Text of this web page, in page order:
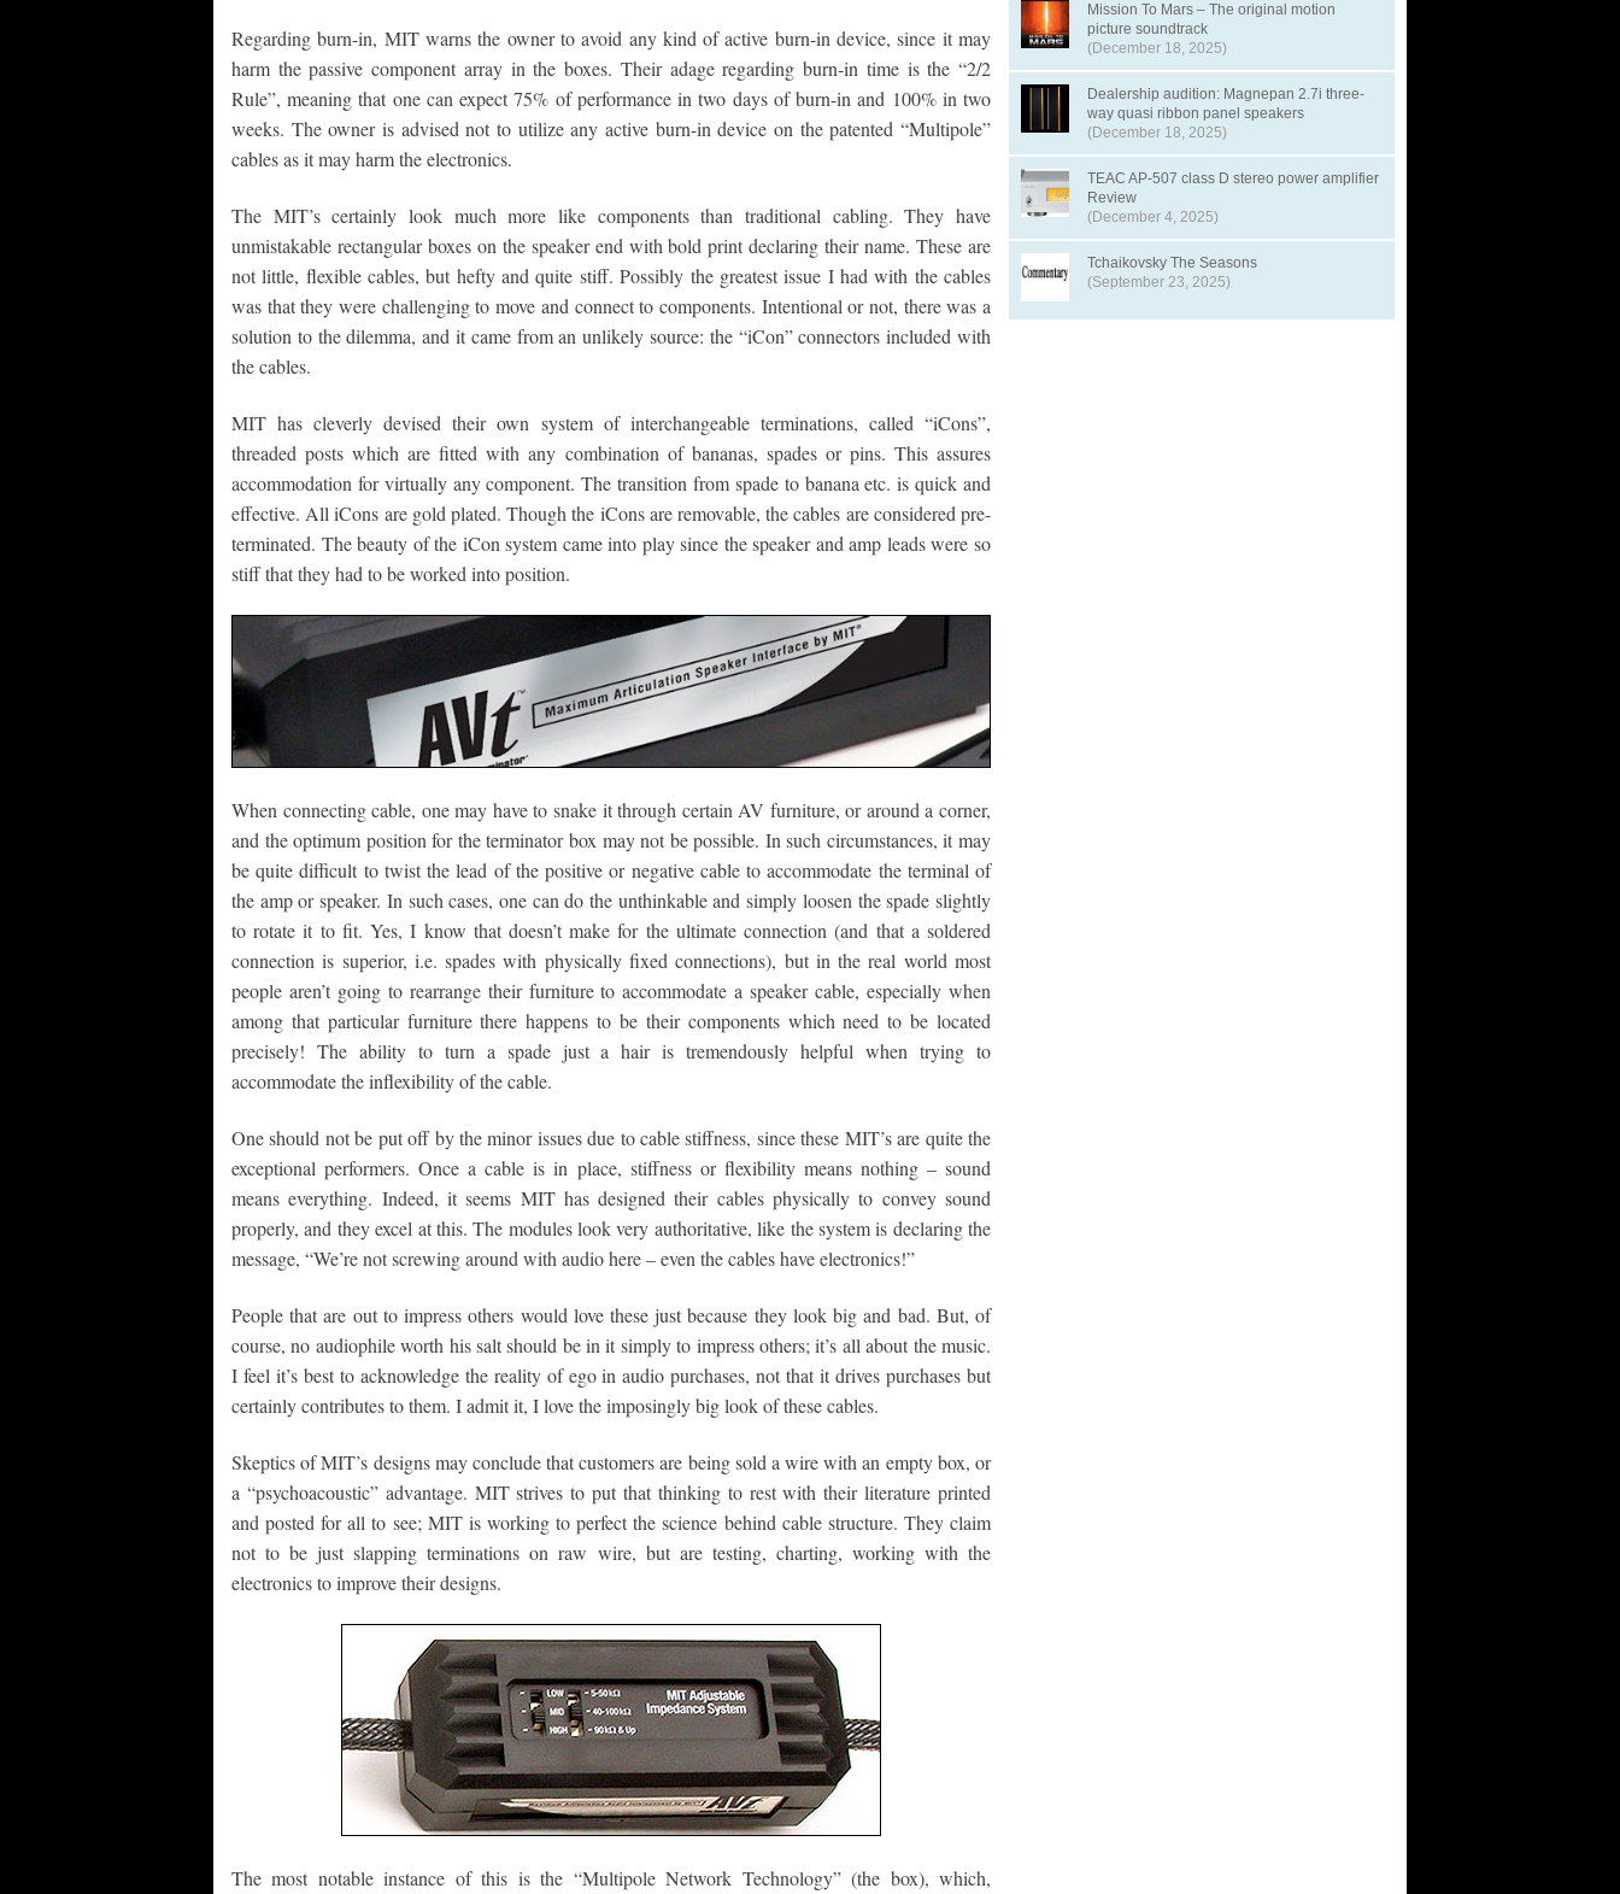
Regarding burn-in, MIT warns the owner to avoid any kind of active burn-in device, since it may
harm the passive component array in the boxes. Their adage regarding burn-in time is the “2/2
Rule”, meaning that one can expect 75% of performance in two days of burn-in and 100% in two
weeks. The owner is advised not to utilize any active burn-in device on the patented “Multipole”
cables as it may harm the electronics.
The MIT’s certainly look much more like components than traditional cabling. They have
unmistakable rectangular boxes on the speaker end with bold print declaring their name. These are
not little, flexible cables, but hefty and quite stiff. Possibly the greatest issue I had with the cables
was that they were challenging to move and connect to components. Intentional or not, there was a
solution to the dilemma, and it came from an unlikely source: the “iCon” connectors included with
the cables.
MIT has cleverly devised their own system of interchangeable terminations, called “iCons”,
threaded posts which are fitted with any combination of bananas, spades or pins. This assures
accommodation for virtually any component. The transition from spade to banana etc. is quick and
effective. All iCons are gold plated. Though the iCons are removable, the cables are considered pre-
terminated. The beauty of the iCon system came into play since the speaker and amp leads were so
stiff that they had to be worked into position.
When connecting cable, one may have to snake it through certain AV furniture, or around a corner,
and the optimum position for the terminator box may not be possible. In such circumstances, it may
be quite difficult to twist the lead of the positive or negative cable to accommodate the terminal of
the amp or speaker. In such cases, one can do the unthinkable and simply loosen the spade slightly
to rotate it to fit. Yes, I know that doesn’t make for the ultimate connection (and that a soldered
connection is superior, i.e. spades with physically fixed connections), but in the real world most
people aren’t going to rearrange their furniture to accommodate a speaker cable, especially when
among that particular furniture there happens to be their components which need to be located
precisely! The ability to turn a spade just a hair is tremendously helpful when trying to
accommodate the inflexibility of the cable.
One should not be put off by the minor issues due to cable stiffness, since these MIT’s are quite the
exceptional performers. Once a cable is in place, stiffness or flexibility means nothing – sound
means everything. Indeed, it seems MIT has designed their cables physically to convey sound
properly, and they excel at this. The modules look very authoritative, like the system is declaring the
message, “We’re not screwing around with audio here – even the cables have electronics!”
People that are out to impress others would love these just because they look big and bad. But, of
course, no audiophile worth his salt should be in it simply to impress others; it’s all about the music.
I feel it’s best to acknowledge the reality of ego in audio purchases, not that it drives purchases but
certainly contributes to them. I admit it, I love the imposingly big look of these cables.
Skeptics of MIT’s designs may conclude that customers are being sold a wire with an empty box, or
a “psychoacoustic” advantage. MIT strives to put that thinking to rest with their literature printed
and posted for all to see; MIT is working to perfect the science behind cable structure. They claim
not to be just slapping terminations on raw wire, but are testing, charting, working with the
electronics to improve their designs.
The most notable instance of this is the “Multipole Network Technology” (the box), which,
Mission To Mars – The original motion
picture soundtrack
(December 18, 2025)
Dealership audition: Magnepan 2.7i three-
way quasi ribbon panel speakers
(December 18, 2025)
TEAC AP-507 class D stereo power amplifier
Review
(December 4, 2025)
Tchaikovsky The Seasons
(September 23, 2025)